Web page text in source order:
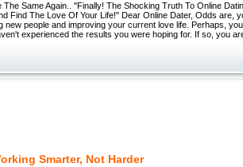
Same Again.. "Finally! The Shocking Truth To Online
Find The Love Of Your Life!" Dear Online Dater, Odds are,
new people and improving your current love life. Perhaps,
experienced the results you were hoping for. If so, you
Smarter, Not Harder